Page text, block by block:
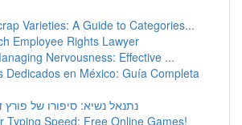
Varieties: A Guide to Categories...
Employee Rights Lawyer
Nervousness: Effective ...
Dedicados en México: Guía Completa
נתנאל נשיא: סיפורו של פורץ
Typing Speed: Free Online Games!